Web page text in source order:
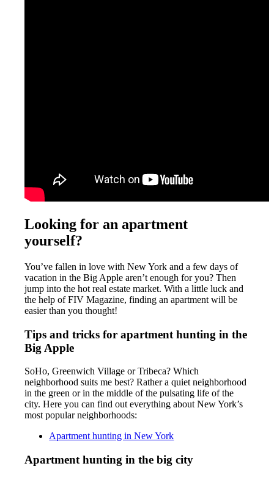
Looking for an apartment
yourself?
You’ve fallen in love with New York and a few days of
vacation in the Big Apple aren’t enough for you? Then
jump into the hot real estate market. With a little luck and
the help of FIV Magazine, finding an apartment will be
easier than you thought!
Tips and tricks for apartment hunting in the
Big Apple
SoHo, Greenwich Village or Tribeca? Which
neighborhood suits me best? Rather a quiet neighborhood
in the green or in the middle of the pulsating life of the
city. Here you can find out everything about New York’s
most popular neighborhoods:
Apartment hunting in New York
Apartment hunting in the big city